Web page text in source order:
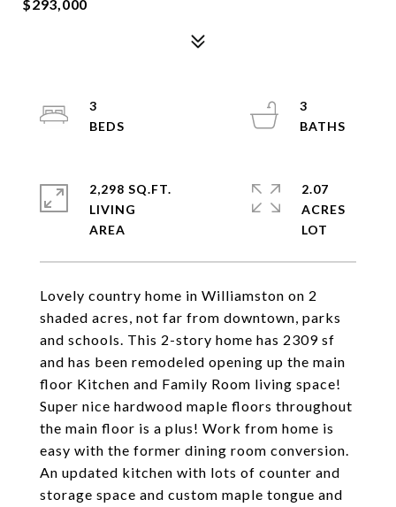
$293,000
Lovely country home in Williamston on 2
shaded acres, not far from downtown, parks
and schools. This 2-story home has 2309 sf
and has been remodeled opening up the main
floor Kitchen and Family Room living space!
Super nice hardwood maple floors throughout
the main floor is a plus! Work from home is
easy with the former dining room conversion.
An updated kitchen with lots of counter and
storage space and custom maple tongue and
3
3
2,298 SQ.FT.
LIVING
2.07
ACRES